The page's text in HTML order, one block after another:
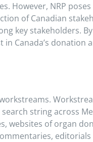
However, NRP
of Canadian
key stakeholders.
Canada’s donation
string across
websites of organ